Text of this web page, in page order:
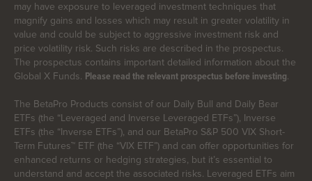
may have exposure to leveraged investment techniques that
magnify gains and losses which may result in greater volatility in
value and could be subject to aggressive investment risk and
price volatility risk. Such risks are described in the prospectus.
The prospectus contains important detailed information about the
Global X Funds. Please read the relevant prospectus before investing.
The BetaPro Products consist of our Daily Bull and Daily Bear
ETFs (the “Leveraged and Inverse Leveraged ETFs”), Inverse
ETFs (the “Inverse ETFs”), and our BetaPro S&P 500 VIX Short-
Term Futures™ ETF (the “VIX ETF”) and can offer opportunities for
enhanced returns or hedging strategies, but it’s essential to
understand and accept the associated risks. Leveraged ETFs aim